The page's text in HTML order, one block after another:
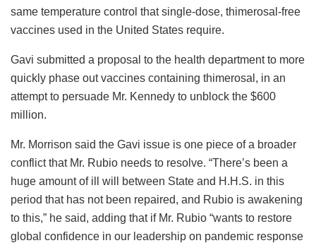
same temperature control that single-dose, thimerosal-free
vaccines used in the United States require.
Gavi submitted a proposal to the health department to more
quickly phase out vaccines containing thimerosal, in an
attempt to persuade Mr. Kennedy to unblock the $600
million.
Mr. Morrison said the Gavi issue is one piece of a broader
conflict that Mr. Rubio needs to resolve. “There’s been a
huge amount of ill will between State and H.H.S. in this
period that has not been repaired, and Rubio is awakening
to this,” he said, adding that if Mr. Rubio “wants to restore
global confidence in our leadership on pandemic response